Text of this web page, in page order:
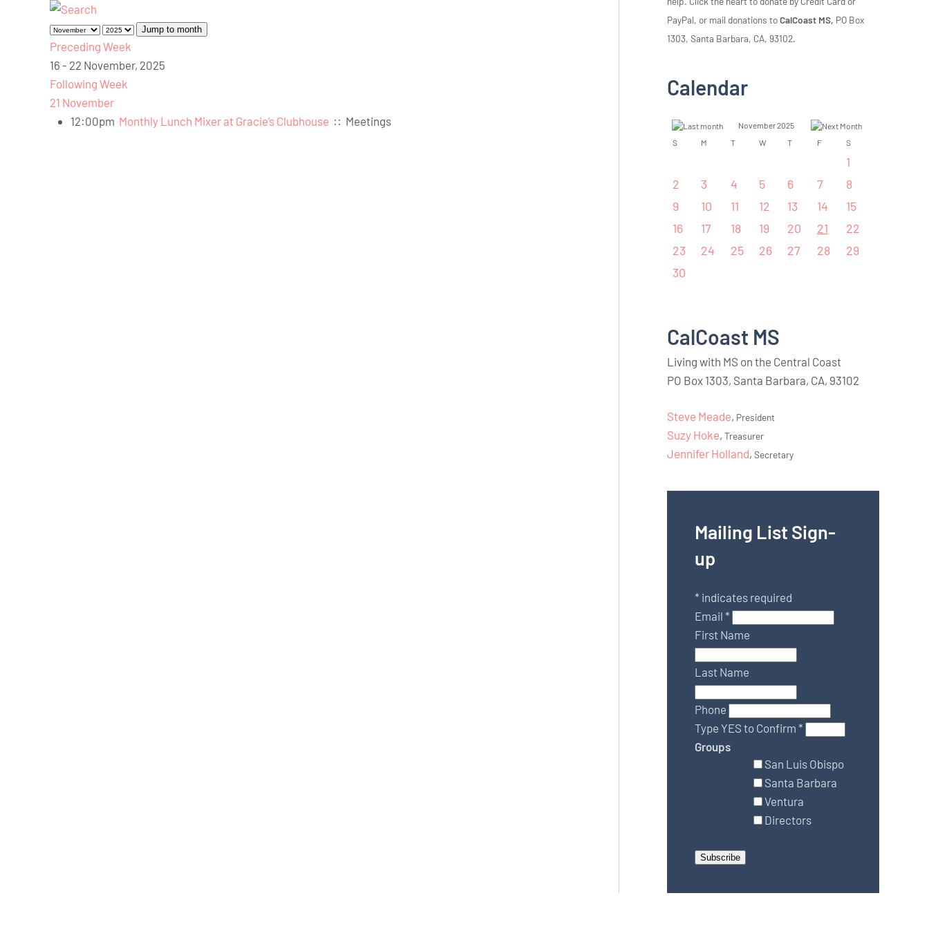
Jump to month
Preceding Week
16 - 22 November, 2025
Following Week
21 November
12:00pm Monthly Lunch Mixer at Gracie’s Clubhouse :: Meetings
PayPal, or mail donations toCalCoast MS, PO Box
1303, Santa Barbara, CA, 93102.
Calendar
November 2025
S
M T W T F S
1
2
3 4 5 6 7
8
9
10 11 12 13 14
15
16
17 18 19 20 21
22
23
24 25 26 27 28
29
30
CalCoast MS
Living with MS on the Central Coast
PO Box 1303, Santa Barbara, CA, 93102
Steve Meade, President
Suzy Hoke,Treasurer
Jennifer Holland,Secretary
Mailing List Sign-
up
* indicates required
Email*
First Name
Last Name
Phone
Type YES to Confirm*
Groups
San Luis Obispo
Santa Barbara
Ventura
Directors